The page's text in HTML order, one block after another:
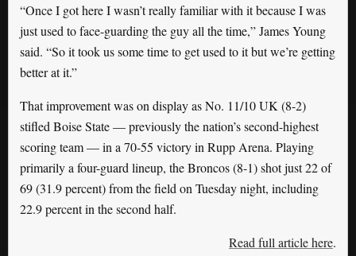
“Once I got here I wasn’t really familiar with it because I was
just used to face-guarding the guy all the time,” James Young
said. “So it took us some time to get used to it but we’re getting
better at it.”
That improvement was on display as No. 11/10 UK (8-2)
stifled Boise State — previously the nation’s second-highest
scoring team — in a 70-55 victory in Rupp Arena. Playing
primarily a four-guard lineup, the Broncos (8-1) shot just 22 of
69 (31.9 percent) from the field on Tuesday night, including
22.9 percent in the second half.
Read full article here.